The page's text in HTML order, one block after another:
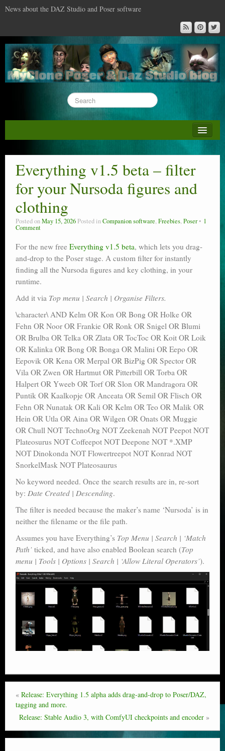
News about the DAZ Studio and Poser software
DAZ Studio : the missing training DVD
Poser : the missing training DVD
Reviews
Technical search
Python scripts for Poser 11
P12
Stuff for free
Books on making comics
The Links Directory
Everything v1.5 beta – filter
for your Nursoda figures and
clothing
Posted onMay 15, 2026 Posted inCompanion software,Freebies,Poser 1
Comment
For the new free Everything v1.5 beta, which lets you drag-
and-drop to the Poser stage. A custom filter for instantly
finding all the Nursoda figures and key clothing, in your
runtime.
Add it via Top menu | Search | Organise Filters.
\character\ AND Kelm OR Kon OR Bong OR Holke OR
Fehn OR Noor OR Frankie OR Ronk OR Snigel OR Blumi
OR Brulba OR Telka OR Zlata OR TocToc OR Koit OR Loik
OR Kalinka OR Bong OR Bonga OR Malini OR Eepo OR
Eepovik OR Kena OR Merpal OR BizPig OR Spector OR
Vila OR Zwen OR Hartmut OR Pitterbill OR Torba OR
Halpert OR Yweeb OR Torf OR Slon OR Mandragora OR
Puntik OR Kaalkopje OR Anceata OR Semil OR Flisch OR
Fehn OR Nunatak OR Kali OR Kelm OR Teo OR Malik OR
Hein OR Utla OR Aina OR Wilgen OR Onats OR Muggie
OR Chull NOT TechnoOrg NOT Zeekenah NOT Peepot NOT
Plateosurus NOT Coffeepot NOT Deepone NOT *.XMP
NOT Dinokonda NOT Flowertreepot NOT Konrad NOT
SnorkelMask NOT Plateosaurus
No keyword needed. Once the search results are in, re-sort
by: Date Created | Descending.
The filter is needed because the maker’s name ‘Nursoda’ is in
neither the filename or the file path.
Assumes you have Everything’s Top Menu | Search | ‘Match
Path’ ticked, and have also enabled Boolean search (Top
menu | Tools | Options | Search | ‘Allow Literal Operators’).
« Release: Everything 1.5 alpha adds drag-and-drop to Poser/DAZ,
tagging and more.
Release: Stable Audio 3, with ComfyUI checkpoints and encoder »